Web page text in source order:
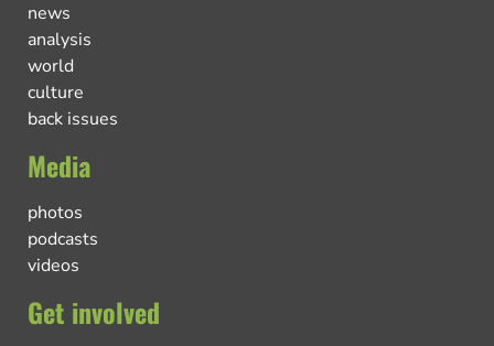
news
analysis
world
culture
back issues
Media
photos
podcasts
videos
Get involved